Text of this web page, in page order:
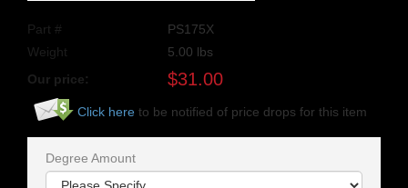
Part #
PS175X
Weight
5.00 lbs
Our price:
$31.00
Click here to be notified of price drops for this item
Degree Amount